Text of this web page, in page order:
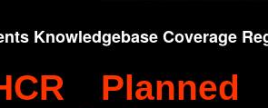
Knowledgebase Coverage
Planned